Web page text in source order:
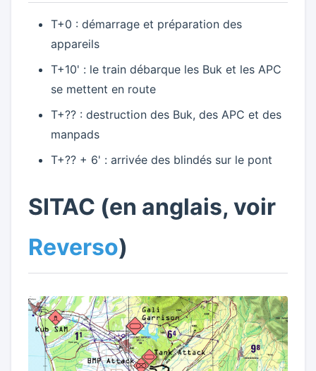
T+0 : démarrage et préparation des
appareils
T+10' : le train débarque les Buk et les APC
se mettent en route
T+?? : destruction des Buk, des APC et des
manpads
T+?? + 6' : arrivée des blindés sur le pont
SITAC (en anglais, voir
Reverso)